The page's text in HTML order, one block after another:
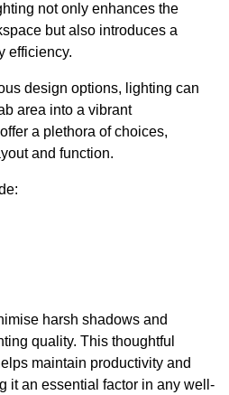
not only enhances the
but also introduces a
efficiency.
design options, lighting can
area into a vibrant
a plethora of choices,
and function.
harsh shadows and
quality. This thoughtful
maintain productivity and
it an essential factor in any well-